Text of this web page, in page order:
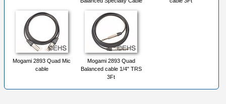
Mogami 2893 Quad Mic
cable
Mogami 2893 Quad
Balanced cable 1/4" TRS
3Ft